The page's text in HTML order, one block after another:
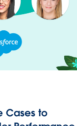
Cases to